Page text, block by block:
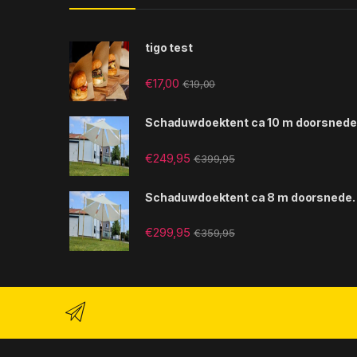
tigo test
€17,00 €19,00
Schaduwdoektent ca 10 m
€249,95 €399,95
Schaduwdoektent ca 8 m doorsnede.
€299,95 €359,95